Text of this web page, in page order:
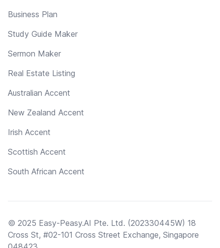
Business Plan
Study Guide Maker
Sermon Maker
Real Estate Listing
Australian Accent
New Zealand Accent
Irish Accent
Scottish Accent
South African Accent
© 2025 Easy-Peasy.AI Pte. Ltd. (202330445W) 18
Cross St, #02-101 Cross Street Exchange, Singapore